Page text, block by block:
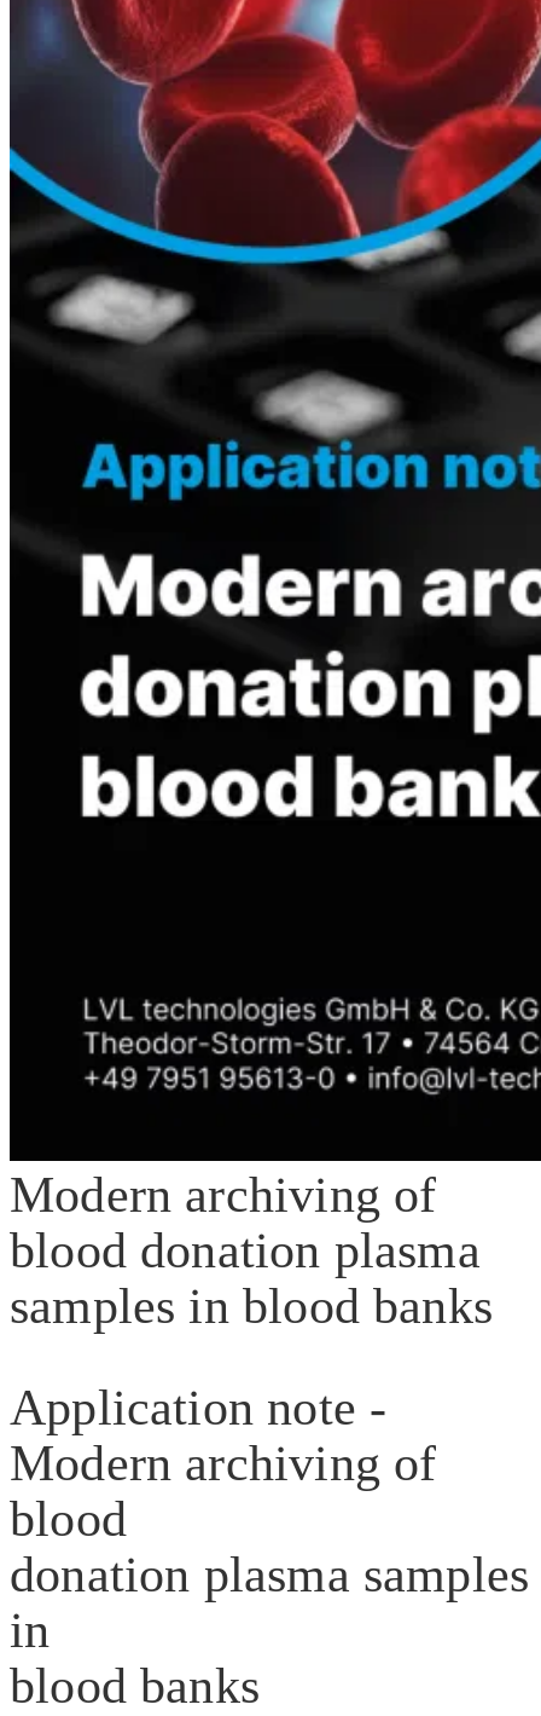
Modern archiving of
blood donation plasma
samples in blood banks
Application note -
Modern archiving of
blood
donation plasma samples
in
blood banks